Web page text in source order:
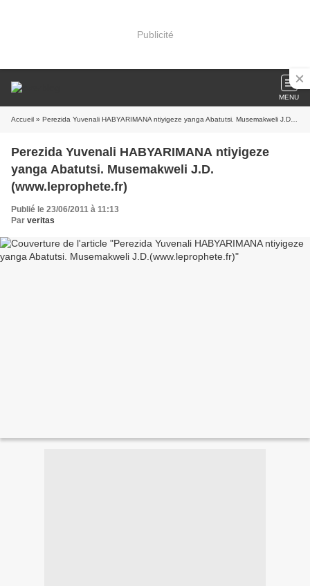
Publicité
MENU
Accueil » Perezida Yuvenali HABYARIMANA ntiyigeze yanga Abatutsi. Musemakweli J.D.(www.leprophete.fr)
Perezida Yuvenali HABYARIMANA ntiyigeze
yanga Abatutsi. Musemakweli J.D.
(www.leprophete.fr)
Publié le 23/06/2011 à 11:13
Par veritas